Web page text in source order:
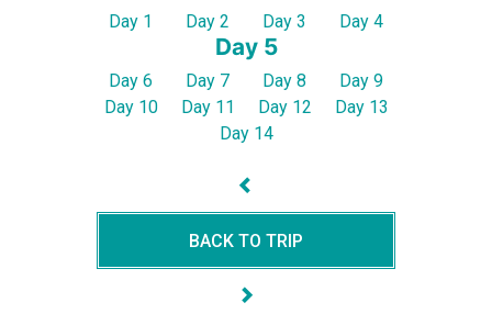
Day 1 Day 2 Day 3 Day 4
Day 5
Day 6 Day 7 Day 8
Day 9
Day 10
Day 11 Day 12
Day 13
Day 14
BACK TO TRIP